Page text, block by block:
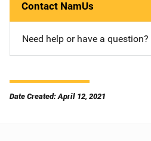
Contact NamUs
Need help or have a question?
Date Created: April 12, 2021